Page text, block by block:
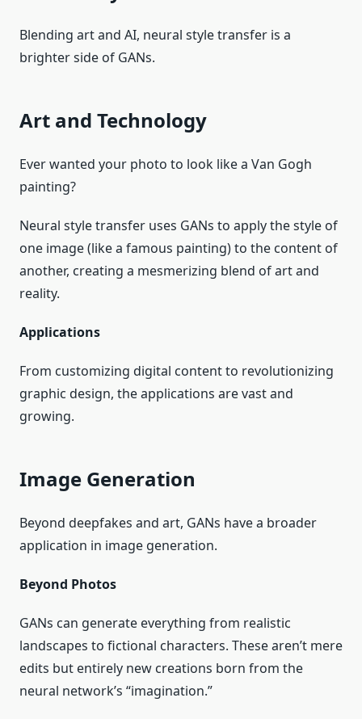
Blending art and AI, neural style transfer is a
brighter side of GANs.
Art and Technology
Ever wanted your photo to look like a Van Gogh
painting?
Neural style transfer uses GANs to apply the style of
one image (like a famous painting) to the content of
another, creating a mesmerizing blend of art and
reality.
Applications
From customizing digital content to revolutionizing
graphic design, the applications are vast and
growing.
Image Generation
Beyond deepfakes and art, GANs have a broader
application in image generation.
Beyond Photos
GANs can generate everything from realistic
landscapes to fictional characters. These aren’t mere
edits but entirely new creations born from the
neural network’s “imagination.”